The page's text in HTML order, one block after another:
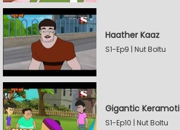
Haather Kaaz
S1-Ep9 | Nut Boltu
Gigantic Keramoti
S1-Ep10 | Nut Boltu